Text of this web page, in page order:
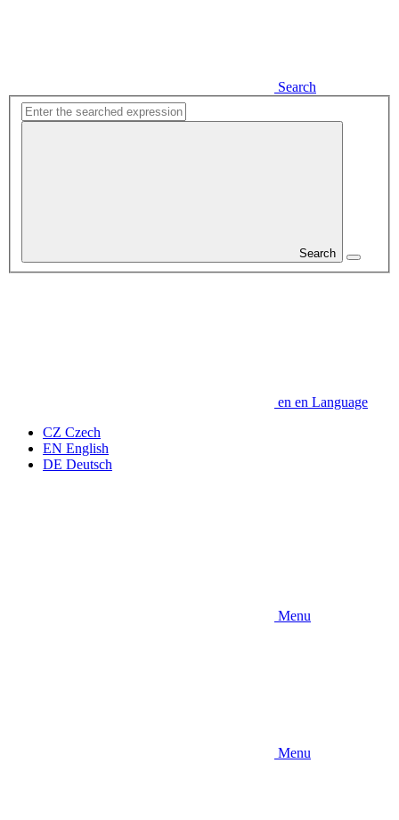
Search
Search
en en Language
CZ Czech
EN English
DE Deutsch
Menu
Menu